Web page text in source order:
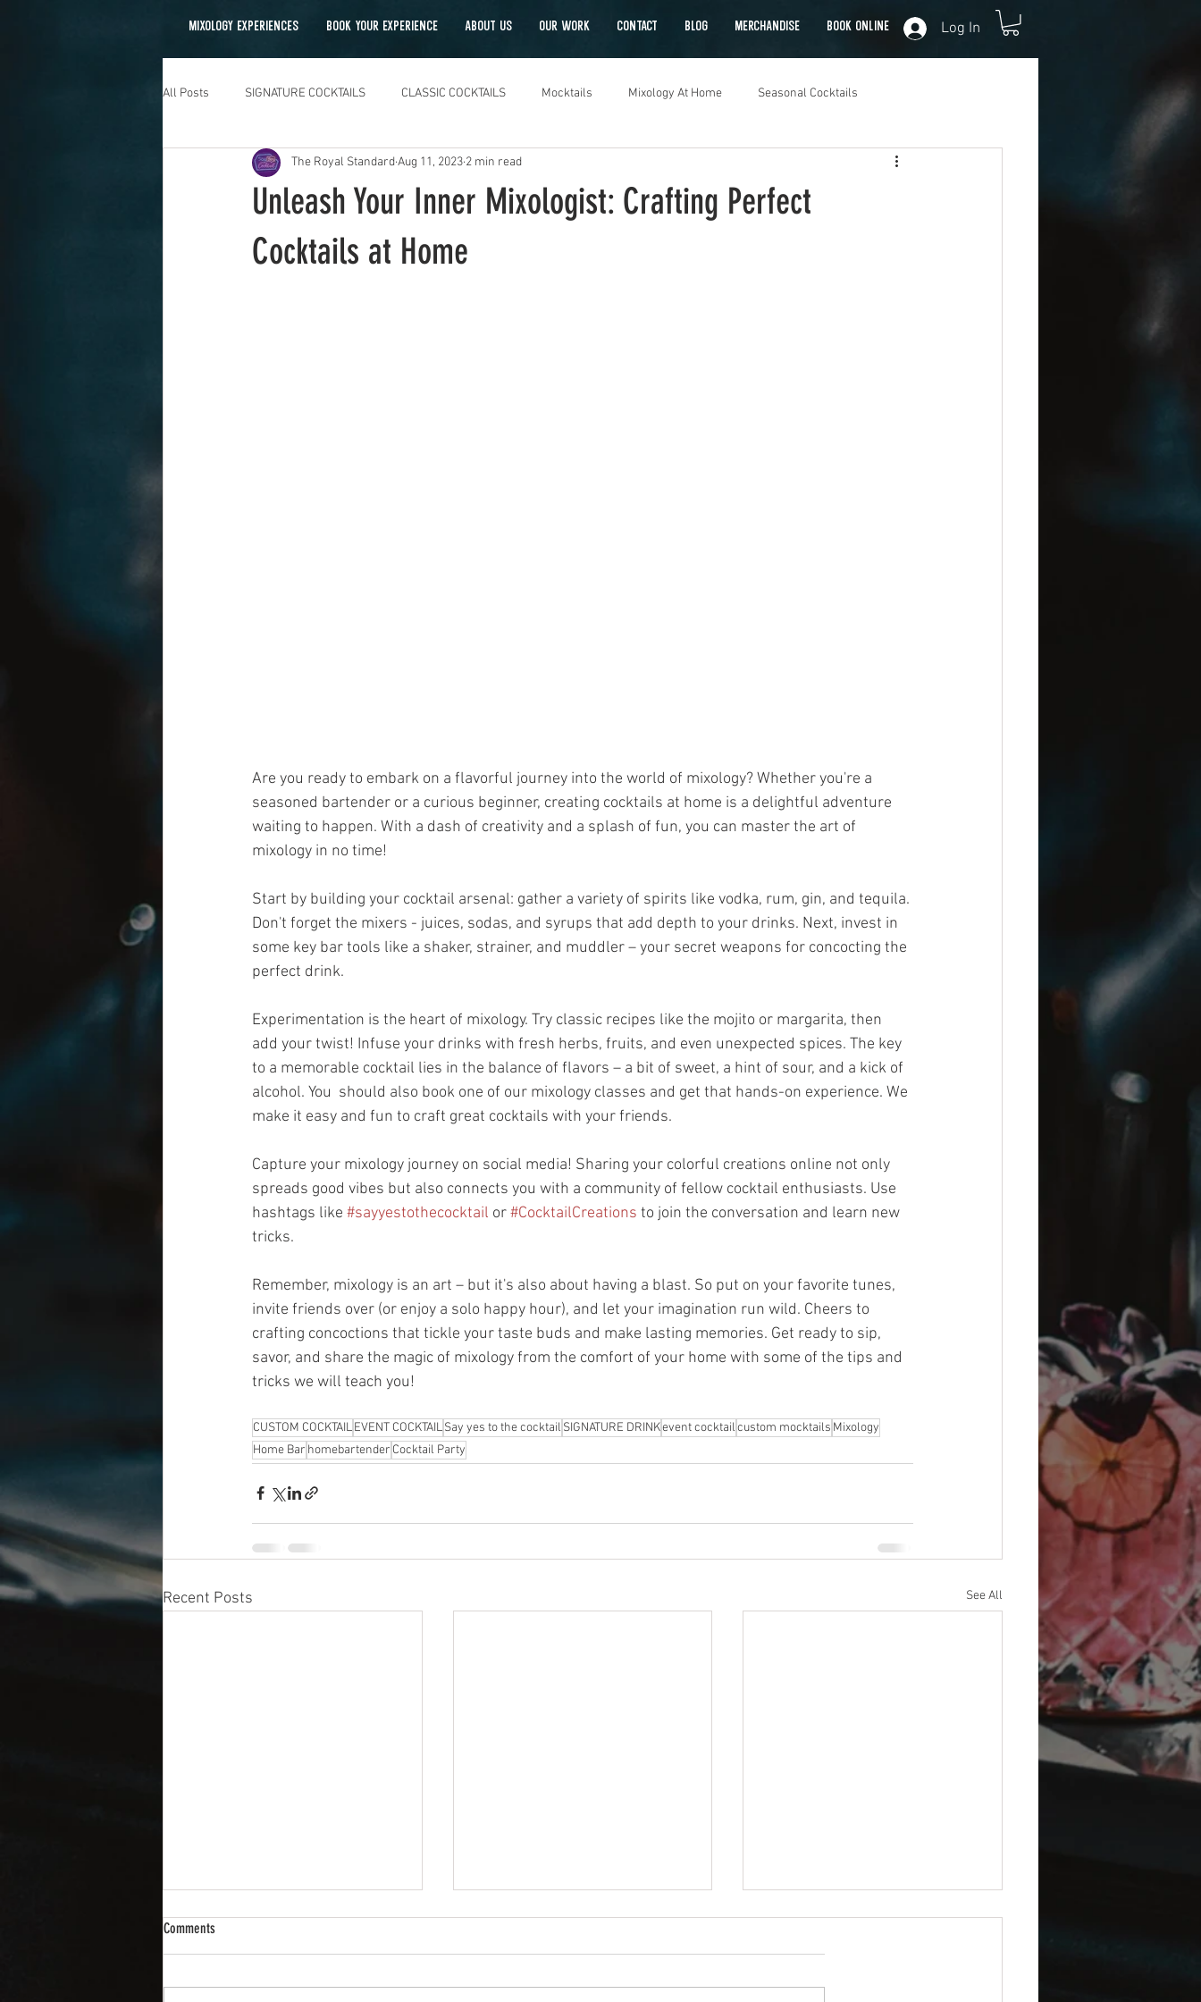
MIXOLOGY EXPERIENCES BOOK YOUR EXPERIENCE ABOUT US OUR WORK CONTACT Blog Merchandise Book Online Log In
All Posts SIGNATURE COCKTAILS CLASSIC COCKTAILS Mocktails Mixology At Home Seasonal Cocktails
Mobile Bartending
Unleash Your Inner Mixologist: Crafting Perfect
Cocktails at Home
The Royal StandardAug 11, 2023 2 min read
Are you ready to embark on a flavorful journey into the world of mixology? Whether you're a
seasoned bartender or a curious beginner, creating cocktails at home is a delightful adventure
waiting to happen. With a dash of creativity and a splash of fun, you can master the art of
mixology in no time!
Start by building your cocktail arsenal: gather a variety of spirits like vodka, rum, gin, and tequila.
Don't forget the mixers - juices, sodas, and syrups that add depth to your drinks. Next, invest in
some key bar tools like a shaker, strainer, and muddler – your secret weapons for concocting the
perfect drink.
Experimentation is the heart of mixology. Try classic recipes like the mojito or margarita, then
add your twist! Infuse your drinks with fresh herbs, fruits, and even unexpected spices. The key
to a memorable cocktail lies in the balance of flavors – a bit of sweet, a hint of sour, and a kick of
alcohol. You  should also book one of our mixology classes and get that hands-on experience. We
make it easy and fun to craft great cocktails with your friends.
Capture your mixology journey on social media! Sharing your colorful creations online not only
spreads good vibes but also connects you with a community of fellow cocktail enthusiasts. Use
hashtags like #sayyestothecocktail or #CocktailCreations to join the conversation and learn new
tricks.
Remember, mixology is an art – but it's also about having a blast. So put on your favorite tunes,
invite friends over (or enjoy a solo happy hour), and let your imagination run wild. Cheers to
crafting concoctions that tickle your taste buds and make lasting memories. Get ready to sip,
savor, and share the magic of mixology from the comfort of your home with some of the tips and
tricks we will teach you!
CUSTOM COCKTAILEVENT COCKTAILSay yes to the cocktail SIGNATURE DRINKevent cocktailcustom mocktails Mixology
Home Bar homebartender Cocktail Party
Recent Posts See All
Comments